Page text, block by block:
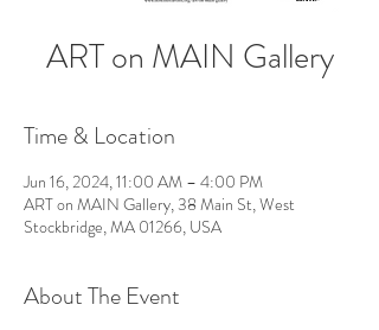
ART on MAIN Gallery
Time & Location
Jun 16, 2024, 11:00 AM – 4:00 PM
ART on MAIN Gallery, 38 Main St, West
Stockbridge, MA 01266, USA
About The Event